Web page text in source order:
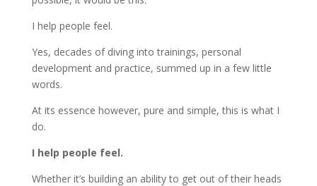
I help people feel.
Yes, decades of diving into trainings, personal
development and practice, summed up in a few little
words.
At its essence however, pure and simple, this is what I
do.
I help people feel.
Whether it’s building an ability to get out of their heads